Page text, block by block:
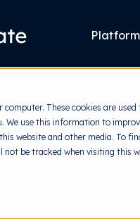
computer. These cookies are
We use this information to
website and other media. To
be tracked when visiting this
Platform